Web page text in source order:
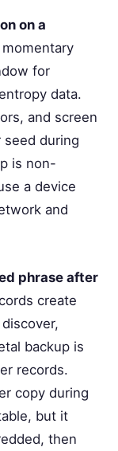
on a
momentary
for
data.
and screen
seed during
is non-
a device
and
phrase after
create
backup is
records.
copy during
but it
then